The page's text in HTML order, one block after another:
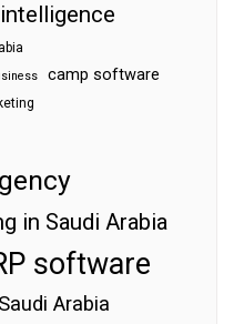
camp software
in Saudi Arabia
software
Arabia